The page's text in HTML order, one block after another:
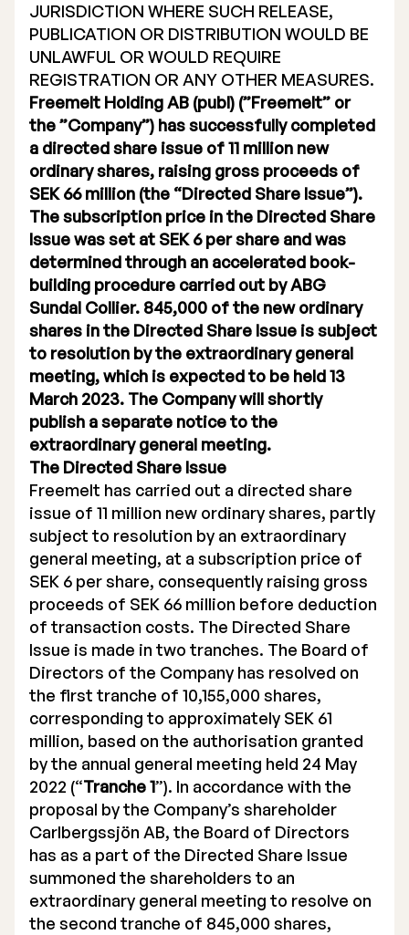
Board of Directors
Nomination Commitee
Executive Management
Certified Adviser
General Meetings
Articles of Association
Company Description
JURISDICTION WHERE SUCH RELEASE,
PUBLICATION OR DISTRIBUTION WOULD BE
UNLAWFUL OR WOULD REQUIRE
REGISTRATION OR ANY OTHER MEASURES.
Freemelt Holding AB (publ) (”Freemelt” or
the ”Company”) has successfully completed
a directed share issue of 11 million new
ordinary shares, raising gross proceeds of
SEK 66 million (the “Directed Share Issue”).
The subscription price in the Directed Share
Issue was set at SEK 6 per share and was
determined through an accelerated book-
building procedure carried out by ABG
Sundal Collier. 845,000 of the new ordinary
shares in the Directed Share Issue is subject
to resolution by the extraordinary general
meeting, which is expected to be held 13
March 2023. The Company will shortly
publish a separate notice to the
extraordinary general meeting.
The Directed Share Issue
Freemelt has carried out a directed share
issue of 11 million new ordinary shares, partly
subject to resolution by an extraordinary
general meeting, at a subscription price of
SEK 6 per share, consequently raising gross
proceeds of SEK 66 million before deduction
of transaction costs. The Directed Share
Issue is made in two tranches. The Board of
Directors of the Company has resolved on
the first tranche of 10,155,000 shares,
corresponding to approximately SEK 61
million, based on the authorisation granted
by the annual general meeting held 24 May
2022 (“Tranche 1”). In accordance with the
proposal by the Company’s shareholder
Carlbergssjön AB, the Board of Directors
has as a part of the Directed Share Issue
summoned the shareholders to an
extraordinary general meeting to resolve on
the second tranche of 845,000 shares,